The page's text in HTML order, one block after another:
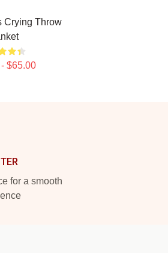
Crying Throw
$65.00
for a smooth